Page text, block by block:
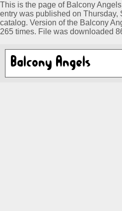
This is the page of Balcony
entry was published on Thursday,
catalog. Version of the Balcony
265 times. File was downloaded